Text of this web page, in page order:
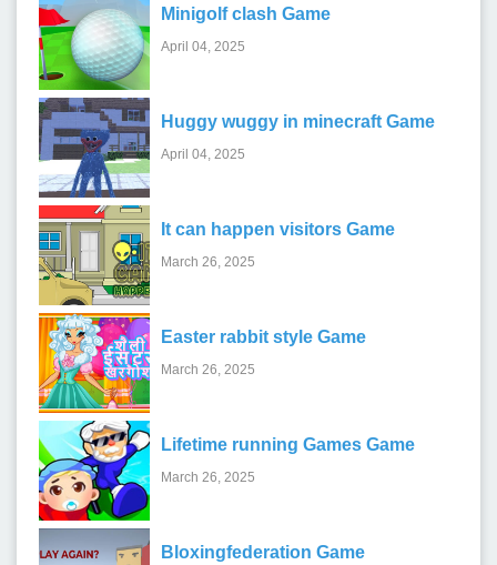
Minigolf clash Game
April 04, 2025
Huggy wuggy in minecraft Game
April 04, 2025
It can happen visitors Game
March 26, 2025
Easter rabbit style Game
March 26, 2025
Lifetime running Games Game
March 26, 2025
Bloxingfederation Game